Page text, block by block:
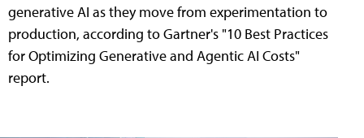
generative AI as they move from experimentation to
production, according to Gartner's "10 Best Practices
for Optimizing Generative and Agentic AI Costs"
report.